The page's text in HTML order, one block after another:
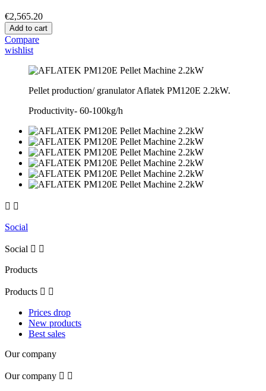
€2,565.20
Add to cart
Compare
wishlist
Pellet production/ granulator Aflatek PM120E 2.2kW.
Productivity- 60-100kg/h
 
Social
Social  
Products
Products  
Prices drop
New products
Best sales
Our company
Our company  